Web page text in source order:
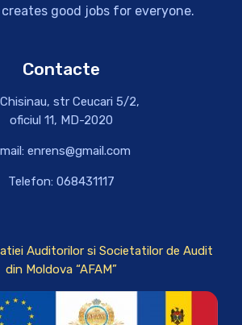
good jobs for everyone.
Contacte
Chisinau, str Ceucari 5/2,
oficiul 11, MD-2020
enrens@gmail.com
Telefon: 068431117
Auditorilor si Societatilor de Audit
din Moldova “AFAM”